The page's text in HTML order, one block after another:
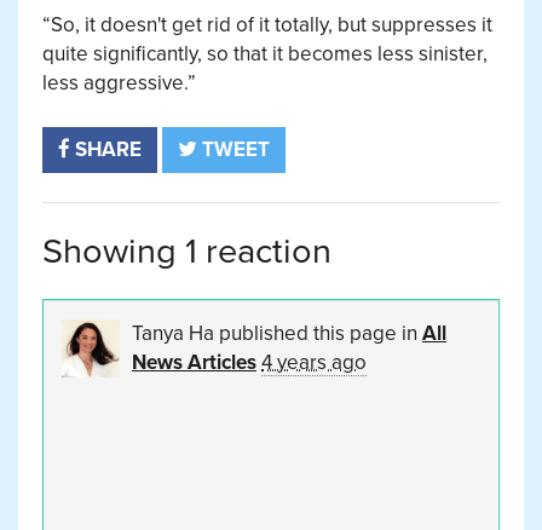
“So, it doesn't get rid of it totally, but suppresses it
quite significantly, so that it becomes less sinister,
less aggressive.”
SHARE TWEET
Showing 1 reaction
Tanya Ha published this page in All
News Articles4 years ago